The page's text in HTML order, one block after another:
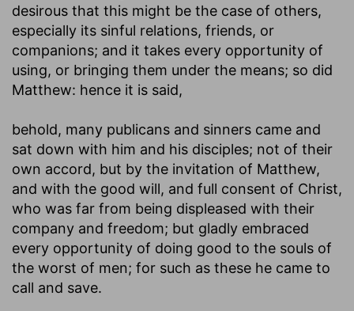
desirous that this might be the case of others,
especially its sinful relations, friends, or
companions; and it takes every opportunity of
using, or bringing them under the means; so did
Matthew: hence it is said,
behold, many publicans and sinners came and
sat down with him and his disciples; not of their
own accord, but by the invitation of Matthew,
and with the good will, and full consent of Christ,
who was far from being displeased with their
company and freedom; but gladly embraced
every opportunity of doing good to the souls of
the worst of men; for such as these he came to
call and save.